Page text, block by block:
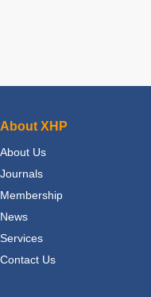
About XHP
About Us
Journals
Membership
News
Services
Contact Us